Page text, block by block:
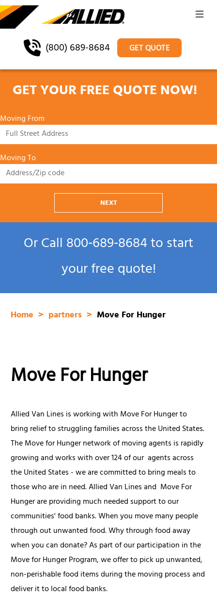
(800) 689-8684 GET QUOTE
GET YOUR FREE QUOTE NOW!
Moving From
Moving To
NEXT
Or Call800‑689‑8684to start
your free quote!
Home partners Move For Hunger
Move For Hunger
Allied Van Lines is working with Move For Hunger to
bring relief to struggling families across the United States.
The Move for Hunger network of moving agents is rapidly
growing and works with over 124 of our agents across
the United States - we are committed to bring meals to
those who are in need. Allied Van Lines and Move For
Hunger are providing much needed support to our
communities' food banks. When you move many people
through out unwanted food. Why through food away
when you can donate? As part of our participation in the
Move for Hunger Program, we offer to pick up unwanted,
non-perishable food items during the moving process and
deliver it to local food banks.